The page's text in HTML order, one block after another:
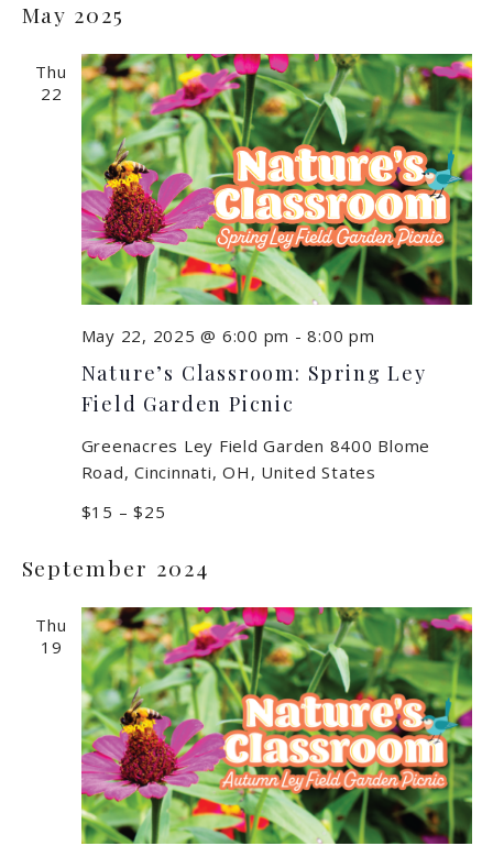
May 2025
Thu
22
Nature’s Classroom: Spring Ley
Field Garden Picnic
May 22, 2025 @ 6:00 pm -8:00 pm
Greenacres Ley Field Garden 8400 Blome
Road, Cincinnati, OH, United States
$15 – $25
September 2024
Thu
19